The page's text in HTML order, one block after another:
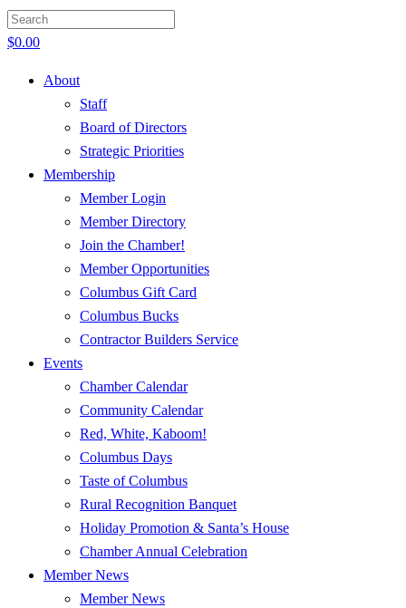
$0.00
About
Staff
Board of Directors
Strategic Priorities
Membership
Member Login
Member Directory
Join the Chamber!
Member Opportunities
Columbus Gift Card
Columbus Bucks
Contractor Builders Service
Events
Chamber Calendar
Community Calendar
Red, White, Kaboom!
Columbus Days
Taste of Columbus
Rural Recognition Banquet
Holiday Promotion & Santa’s House
Chamber Annual Celebration
Member News
Member News